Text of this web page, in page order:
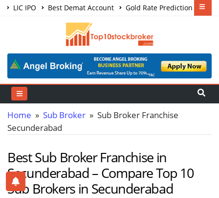
LIC IPO Best Demat Account
Gold Rate Prediction
Share Market Courses
Home » Sub Broker » Sub Broker Franchise
Secunderabad
Best Sub Broker Franchise in
Secunderabad – Compare Top 10
Sub Brokers in Secunderabad